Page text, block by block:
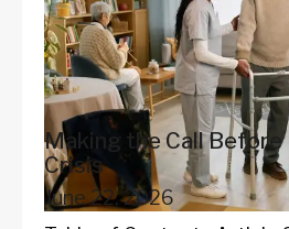
Making the Call Before
Crisis
June 22, 2026